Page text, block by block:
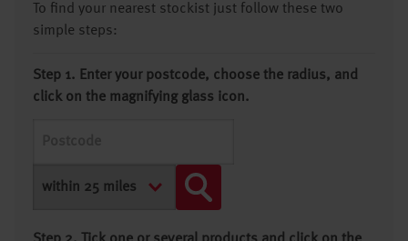
To find your nearest stockist just follow these two
simple steps:
Step 1. Enter your postcode, choose the radius, and
click on the magnifying glass icon.